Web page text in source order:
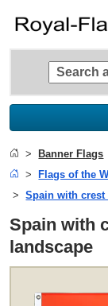
Banner Flags
Flags of the
Spain with crest
Spain with
landscape